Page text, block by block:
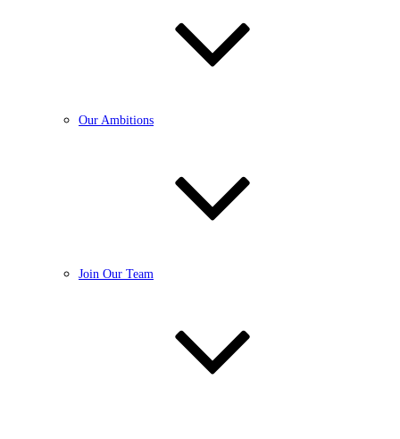
Our Ambitions
Join Our Team